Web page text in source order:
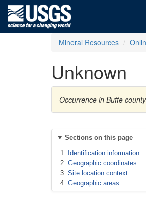
Mineral Resources
Unknown
Occurrence in Butte
Sections on this page
Identification information
Geographic coordinates
Site location context
Geographic areas